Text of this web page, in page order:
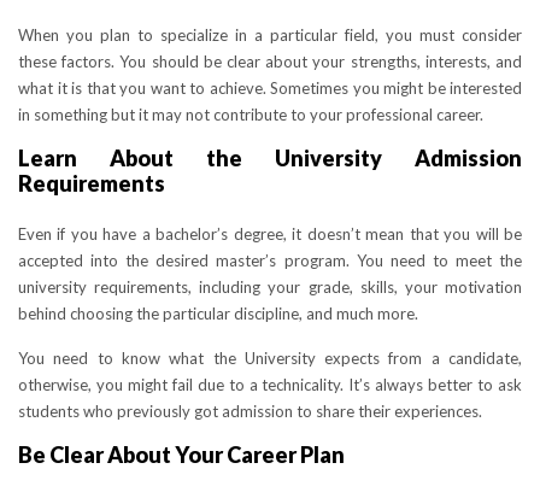
When you plan to specialize in a particular field, you must consider
these factors. You should be clear about your strengths, interests, and
what it is that you want to achieve. Sometimes you might be interested
in something but it may not contribute to your professional career.
Learn About the University Admission
Requirements
Even if you have a bachelor’s degree, it doesn’t mean that you will be
accepted into the desired master’s program. You need to meet the
university requirements, including your grade, skills, your motivation
behind choosing the particular discipline, and much more.
You need to know what the University expects from a candidate,
otherwise, you might fail due to a technicality. It’s always better to ask
students who previously got admission to share their experiences.
Be Clear About Your Career Plan